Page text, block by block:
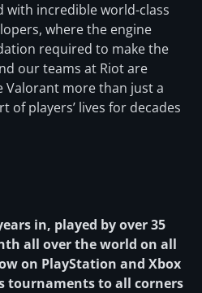
with incredible world-class
where the engine
required to make the
our teams at Riot are
Valorant more than just a
of players’ lives for decades
in, played by over 35
all over the world on all
on PlayStation and Xbox
tournaments to all corners